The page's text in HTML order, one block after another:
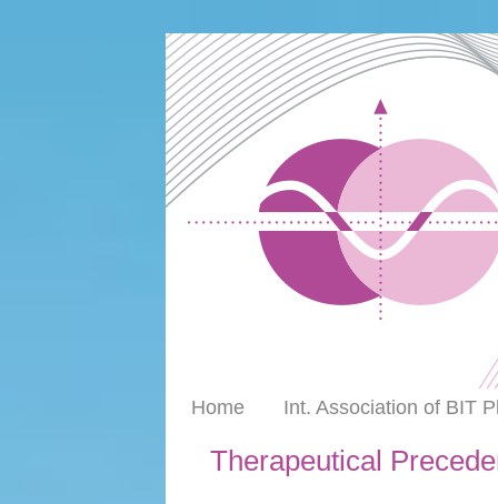
Home Int. Association of BIT
Therapeutical